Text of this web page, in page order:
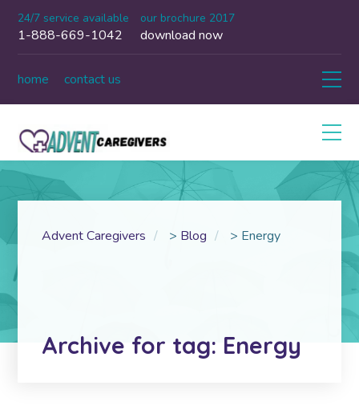
24/7 service available
1-888-669-1042
our brochure 2017
download now
home contact us
Advent Caregivers > Blog > Energy
Archive for tag: Energy